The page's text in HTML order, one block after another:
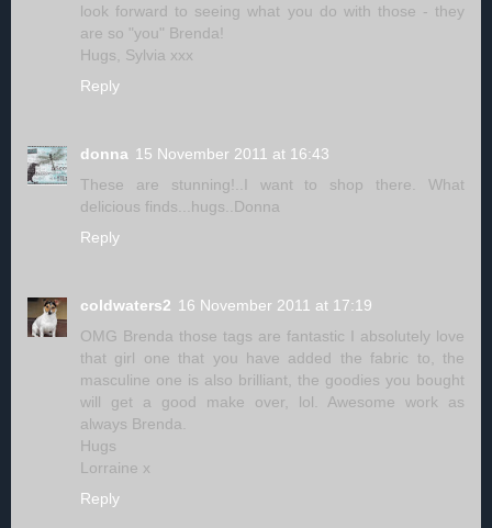
look forward to seeing what you do with those - they
are so "you" Brenda!
Hugs, Sylvia xxx
Reply
donna 15 November 2011 at 16:43
These are stunning!..I want to shop there. What
delicious finds...hugs..Donna
Reply
coldwaters2 16 November 2011 at 17:19
OMG Brenda those tags are fantastic I absolutely love
that girl one that you have added the fabric to, the
masculine one is also brilliant, the goodies you bought
will get a good make over, lol. Awesome work as
always Brenda.
Hugs
Lorraine x
Reply